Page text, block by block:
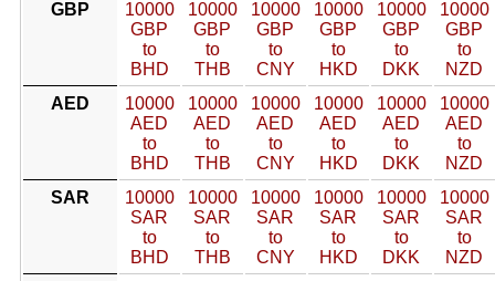
GBP
10000
GBP
to
BHD
10000
GBP
to
THB
10000
GBP
to
CNY
10000
GBP
to
HKD
10000
GBP
to
DKK
10000
GBP
to
NZD
AED
10000
AED
to
BHD
10000
AED
to
THB
10000
AED
to
CNY
10000
AED
to
HKD
10000
AED
to
DKK
10000
AED
to
NZD
SAR
10000
SAR
to
BHD
10000
SAR
to
THB
10000
SAR
to
CNY
10000
SAR
to
HKD
10000
SAR
to
DKK
10000
SAR
to
NZD